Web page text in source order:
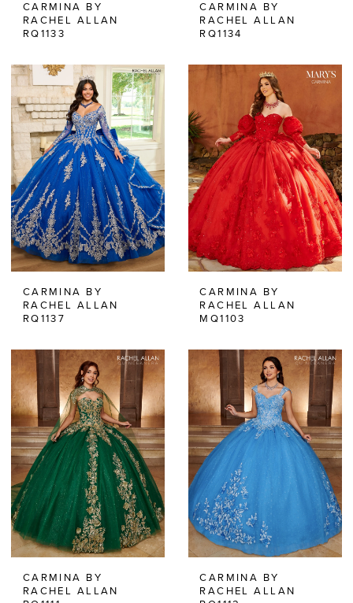
CARMINA BY
RACHEL ALLAN
RQ1133
CARMINA BY
RACHEL ALLAN
RQ1134
CARMINA BY
RACHEL ALLAN
RQ1137
CARMINA BY
RACHEL ALLAN
MQ1103
CARMINA BY
RACHEL ALLAN
CARMINA BY
RACHEL ALLAN